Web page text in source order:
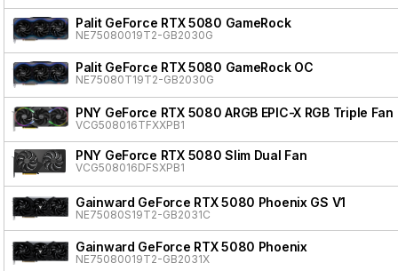
Palit GeForce RTX 5080 GameRock
NE75080019T2-GB2030G
Palit GeForce RTX 5080 GameRock OC
NE75080T19T2-GB2030G
PNY GeForce RTX 5080 ARGB EPIC-X RGB Triple Fan
VCG508016TFXXPB1
PNY GeForce RTX 5080 Slim Dual Fan
VCG508016DFSXPB1
Gainward GeForce RTX 5080 Phoenix GS V1
NE75080S19T2-GB2031C
Gainward GeForce RTX 5080 Phoenix
NE75080019T2-GB2031X